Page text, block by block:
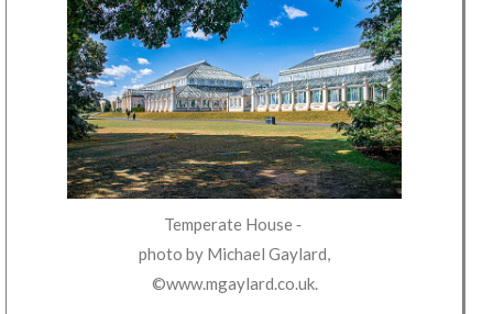
Temperate House‐
photo by Michael Gaylard,
©www.mgaylard.co.uk.